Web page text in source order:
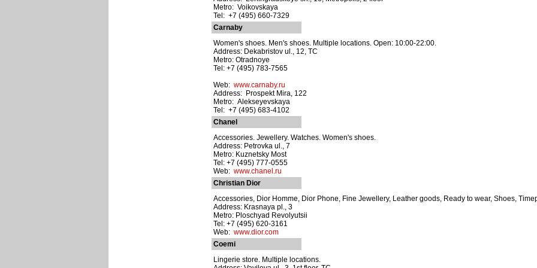
Metro: Voikovskaya
Tel: +7 (495) 660-7329
Carnaby
Women's shoes. Men's shoes. Multiple locations. Open: 10:00-22:00.
Address: Dekabristov ul., 12, TC
Metro: Otradnoye
Tel: +7 (495) 783-7565
Web: www.carnaby.ru
Address: Prospekt Mira, 122
Metro: Alekseyevskaya
Tel: +7 (495) 683-4102
Chanel
Accessories. Jewellery. Watches. Women's shoes.
Address: Petrovka ul., 7
Metro: Kuznetsky Most
Tel: +7 (495) 777-0555
Web: www.chanel.ru
Christian Dior
Accessories, Dior Homme, Dior Phone, Fine Jewellery, Leather goods, Ready to wear, Shoes,
Address: Krasnaya pl., 3
Metro: Ploschyad Revolyutsii
Tel: +7 (495) 620-3161
Web: www.dior.com
Coemi
Lingerie store. Multiple locations.